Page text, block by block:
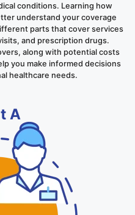
conditions. Learning how
understand your coverage
parts that cover services
and prescription drugs.
along with potential costs
you make informed decisions
healthcare needs.
A